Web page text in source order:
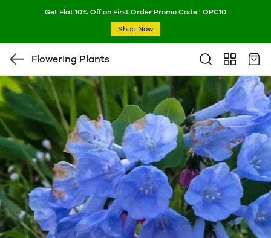
Get Flat 10% Off on First Order Promo Code : OPC10
Shop Now
Flowering Plants